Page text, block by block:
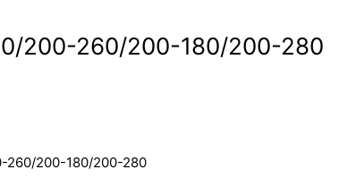
200-260/200-180/200-280
260/200-180/200-280